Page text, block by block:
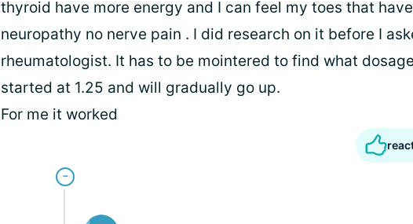
thyroid have more energy and I can feel my toes that
neuropathy no nerve pain . I did research on it before I
rheumatologist. It has to be mointered to find what
started at 1.25 and will gradually go up.
For me it worked